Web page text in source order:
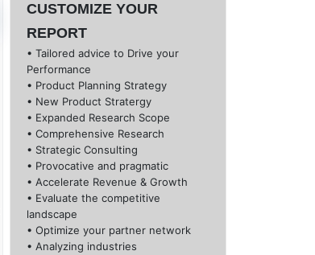
CUSTOMIZE YOUR
REPORT
• Tailored advice to Drive your
Performance
• Product Planning Strategy
• New Product Stratergy
• Expanded Research Scope
• Comprehensive Research
• Strategic Consulting
• Provocative and pragmatic
• Accelerate Revenue & Growth
• Evaluate the competitive
landscape
• Optimize your partner network
• Analyzing industries